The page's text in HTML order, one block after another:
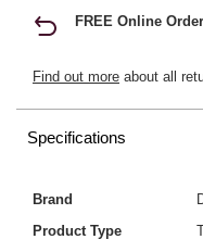
FREE Online
Find out more about all
Specifications
Brand
Product Type